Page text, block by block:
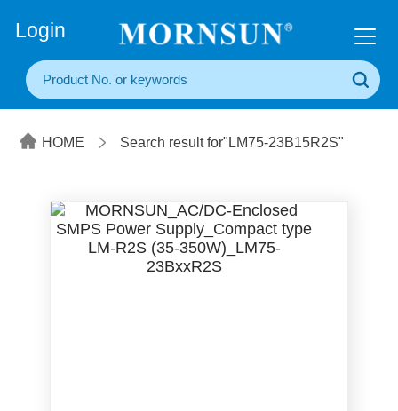
Login
HOME Search result for"LM75-23B15R2S"